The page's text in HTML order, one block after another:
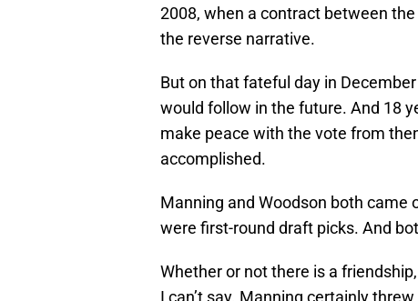
2008, when a contract between
the reverse narrative.
But on that fateful day in
would follow in the future. And 18
make peace with the vote from
accomplished.
Manning and Woodson both came
were first-round draft picks. And
Whether or not there is a